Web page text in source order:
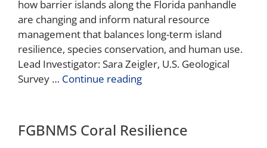
how barrier islands along the Florida panhandle
are changing and inform natural resource
management that balances long-term island
resilience, species conservation, and human use.
Lead Investigator: Sara Zeigler, U.S. Geological
Survey … Continue reading
FGBNMS Coral Resilience